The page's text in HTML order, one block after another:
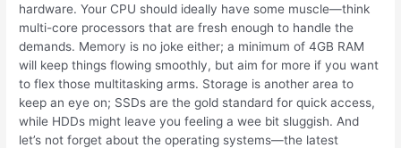
hardware. Your CPU should ideally have some muscle—think
multi-core processors that are fresh enough to handle the
demands. Memory is no joke either; a minimum of 4GB RAM
will keep things flowing smoothly, but aim for more if you want
to flex those multitasking arms. Storage is another area to
keep an eye on; SSDs are the gold standard for quick access,
while HDDs might leave you feeling a wee bit sluggish. And
let’s not forget about the operating systems—the latest